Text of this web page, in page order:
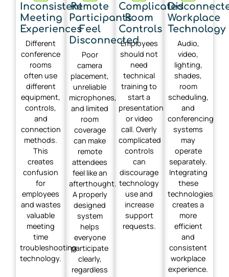
Inconsistent
Meeting
Experiences
Different
conference
rooms
often use
different
equipment,
controls,
and
connection
methods.
This
creates
confusion
for
employees
and wastes
valuable
meeting
time
troubleshooting
technology.
Remote
Participants
Feel
Disconnected
Poor
camera
placement,
unreliable
microphones,
and limited
room
coverage
can make
remote
attendees
feel like an
afterthought.
A properly
designed
system
helps
everyone
participate
clearly,
regardless
Complicated
Room
Controls
Employees
should not
need
technical
training to
start a
presentation
or video
call. Overly
complicated
controls
can
discourage
technology
use and
increase
support
requests.
Workplace
Technology
Audio,
video,
lighting,
shades,
room
scheduling,
and
conferencing
systems
may
operate
separately.
Integrating
these
technologies
creates a
more
efficient
and
consistent
workplace
experience.